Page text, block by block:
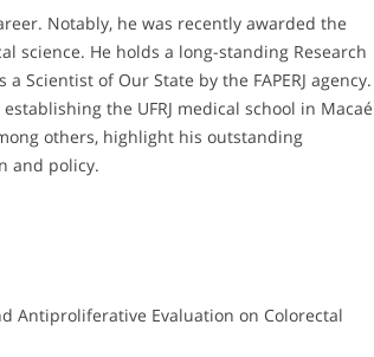
Notably, he was recently awarded the
science. He holds a long-standing Research
Scientist of Our State by the FAPERJ agency.
the UFRJ medical school in Macaé
others, highlight his outstanding
and policy.
Antiproliferative Evaluation on Colorectal